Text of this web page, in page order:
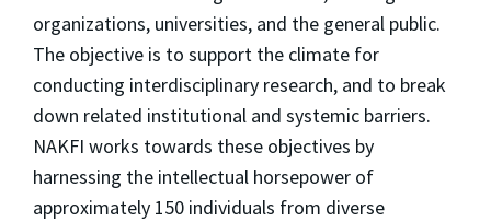
organizations, universities, and the general public.
The objective is to support the climate for
conducting interdisciplinary research, and to break
down related institutional and systemic barriers.
NAKFI works towards these objectives by
harnessing the intellectual horsepower of
approximately 150 individuals from diverse